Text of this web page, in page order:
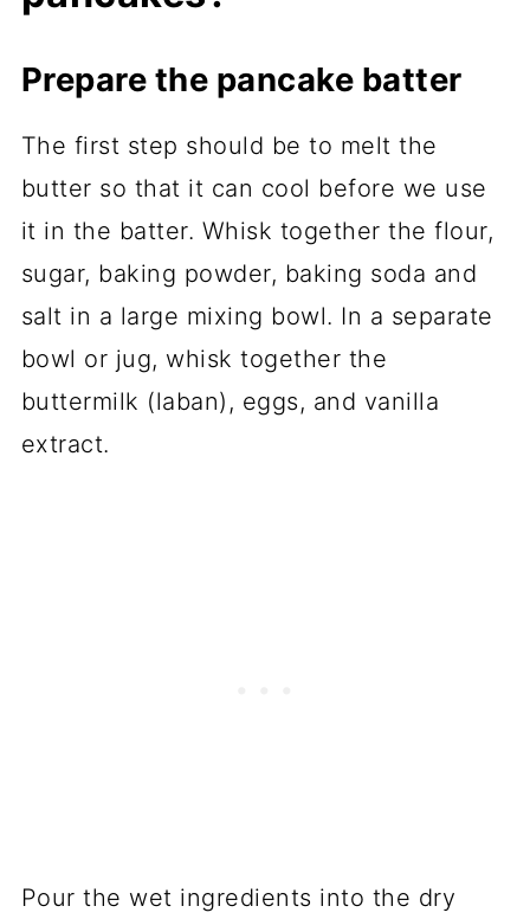
Prepare the pancake batter
The first step should be to melt the
butter so that it can cool before we use
it in the batter. Whisk together the flour,
sugar, baking powder, baking soda and
salt in a large mixing bowl. In a separate
bowl or jug, whisk together the
buttermilk (laban), eggs, and vanilla
extract.
Pour the wet ingredients into the dry